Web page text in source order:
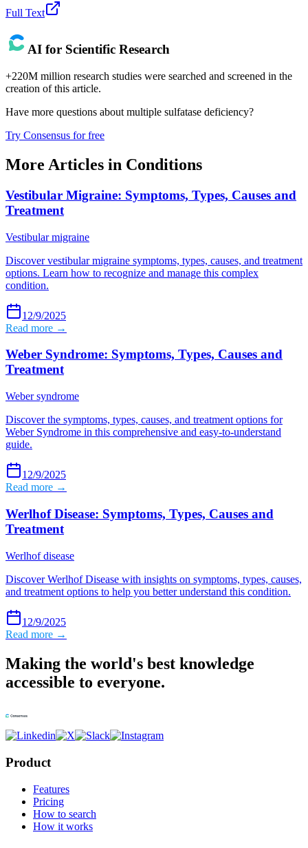
Full Text
AI for Scientific Research
+220M million research studies were searched and screened in the
creation of this article.
Have more questions about multiple sulfatase deficiency?
Try Consensus for free
More Articles in Conditions
Vestibular Migraine: Symptoms, Types, Causes and
Treatment
Vestibular migraine
Discover vestibular migraine symptoms, types, causes, and treatment
options. Learn how to recognize and manage this complex
condition.
12/9/2025
Read more →
Weber Syndrome: Symptoms, Types, Causes and
Treatment
Weber syndrome
Discover the symptoms, types, causes, and treatment options for
Weber Syndrome in this comprehensive and easy-to-understand
guide.
12/9/2025
Read more →
Werlhof Disease: Symptoms, Types, Causes and
Treatment
Werlhof disease
Discover Werlhof Disease with insights on symptoms, types, causes,
and treatment options to help you better understand this condition.
12/9/2025
Read more →
Making the world's best knowledge
accessible to everyone.
Product
Features
Pricing
How to search
How it works